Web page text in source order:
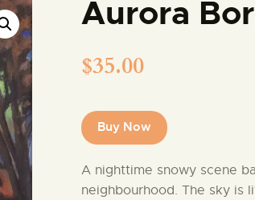
Aurora
$35.00
Buy Now
A nighttime snowy scene
neighbourhood. The sky is